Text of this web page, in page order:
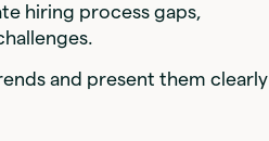
hiring process gaps,
and present them clearly